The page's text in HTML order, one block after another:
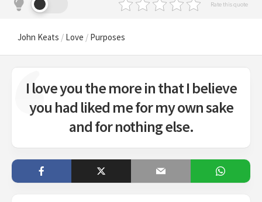
Rate this quote
John Keats / Love / Purposes
I love you the more in that I believe
you had liked me for my own sake
and for nothing else.